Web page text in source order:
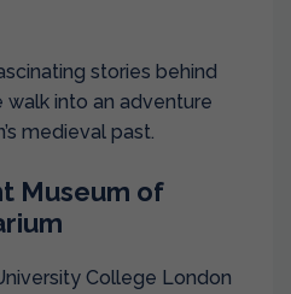
stories behind
walk into an adventure
medieval past.
Museum of
College London